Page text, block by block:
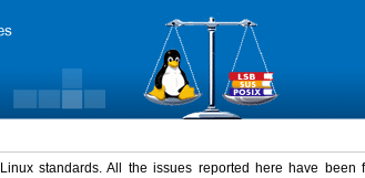
standards. All the issues reported here have been